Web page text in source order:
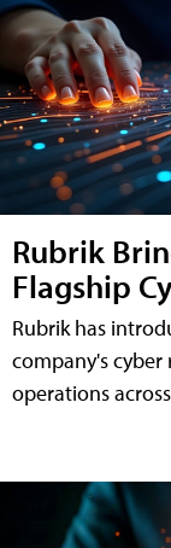
Rubrik
Flagship
Rubrik has
company's
operations